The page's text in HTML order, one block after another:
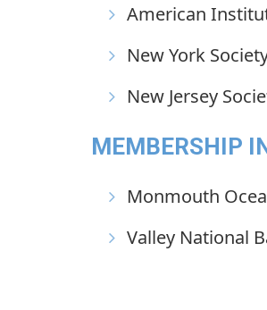
American
New York
New Jersey
MEMBERSHIP
Monmouth
Valley National